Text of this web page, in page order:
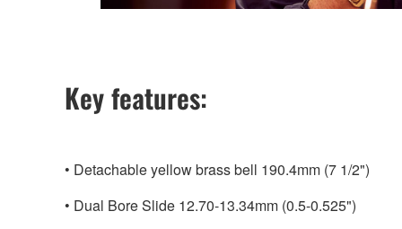
Key features:
• Detachable yellow brass bell 190.4mm (7 1/2")
• Dual Bore Slide 12.70-13.34mm (0.5-0.525")